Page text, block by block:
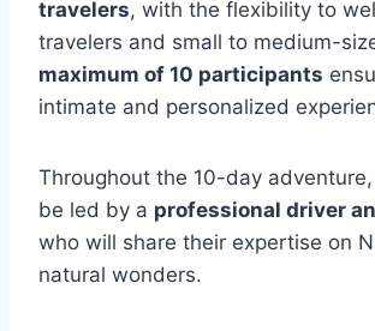
travelers, with the flexibility to
travelers and small to medium-
maximum of 10 participants
intimate and personalized
Throughout the 10-day
be led by a professional driver
who will share their expertise on
natural wonders.